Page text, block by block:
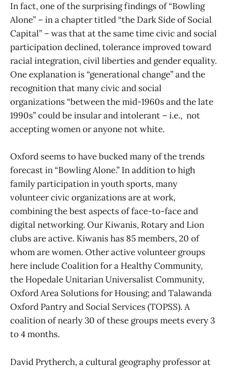
In fact, one of the surprising findings of “Bowling
Alone” – in a chapter titled “the Dark Side of Social
Capital” – was that at the same time civic and social
participation declined, tolerance improved toward
racial integration, civil liberties and gender equality.
One explanation is “generational change” and the
recognition that many civic and social
organizations “between the mid-1960s and the late
1990s” could be insular and intolerant – i.e., not
accepting women or anyone not white.
Oxford seems to have bucked many of the trends
forecast in “Bowling Alone.” In addition to high
family participation in youth sports, many
volunteer civic organizations are at work,
combining the best aspects of face-to-face and
digital networking. Our Kiwanis, Rotary and Lion
clubs are active. Kiwanis has 85 members, 20 of
whom are women. Other active volunteer groups
here include Coalition for a Healthy Community,
the Hopedale Unitarian Universalist Community,
Oxford Area Solutions for Housing; and Talawanda
Oxford Pantry and Social Services (TOPSS). A
coalition of nearly 30 of these groups meets every 3
to 4 months.
David Prytherch, a cultural geography professor at